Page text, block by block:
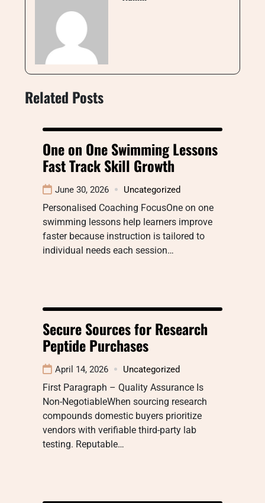
Related Posts
One on One Swimming Lessons
Fast Track Skill Growth
June 30, 2026 Uncategorized
Personalised Coaching FocusOne on one
swimming lessons help learners improve
faster because instruction is tailored to
individual needs each session…
Secure Sources for Research
Peptide Purchases
April 14, 2026 Uncategorized
First Paragraph – Quality Assurance Is
Non-NegotiableWhen sourcing research
compounds domestic buyers prioritize
vendors with verifiable third-party lab
testing. Reputable…